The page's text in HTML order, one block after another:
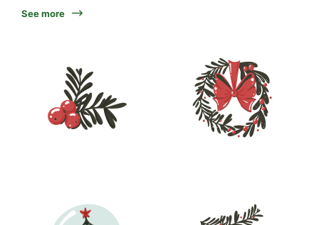
See more